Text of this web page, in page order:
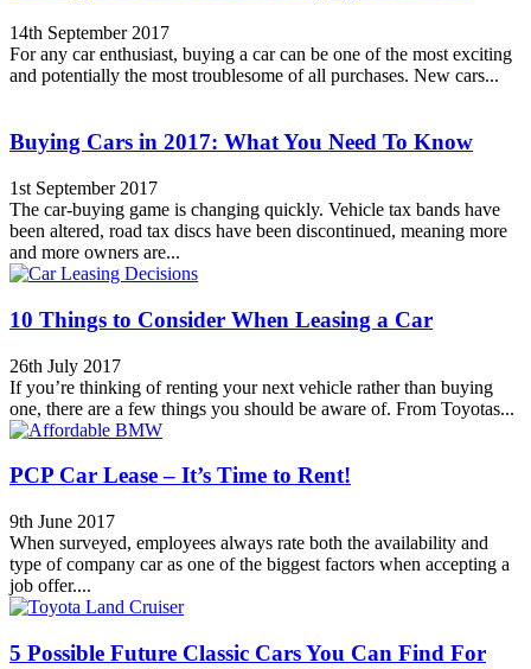
14th September 2017
For any car enthusiast, buying a car can be one of the most exciting
and potentially the most troublesome of all purchases. New cars...
Buying Cars in 2017: What You Need To Know
1st September 2017
The car-buying game is changing quickly. Vehicle tax bands have
been altered, road tax discs have been discontinued, meaning more
and more owners are...
10 Things to Consider When Leasing a Car
26th July 2017
If you’re thinking of renting your next vehicle rather than buying
one, there are a few things you should be aware of. From Toyotas...
PCP Car Lease – It’s Time to Rent!
9th June 2017
When surveyed, employees always rate both the availability and
type of company car as one of the biggest factors when accepting a
job offer....
5 Possible Future Classic Cars You Can Find For